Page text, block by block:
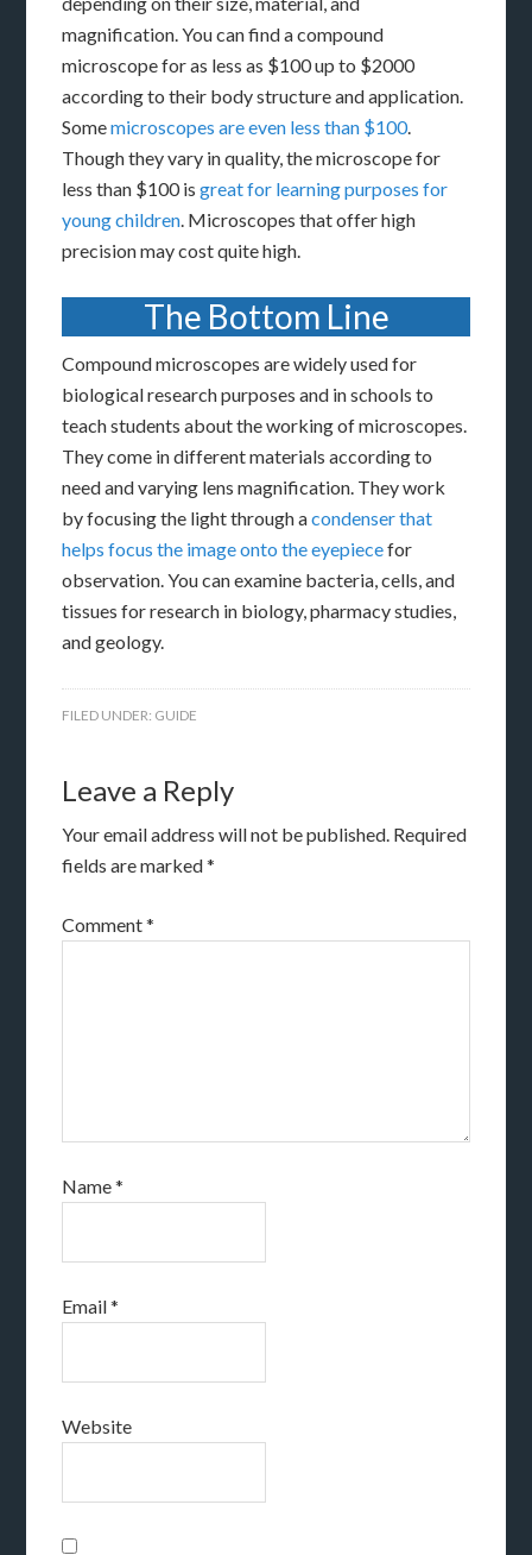
magnification. You can find a compound
microscope for as less as $100 up to $2000
according to their body structure and application.
Somemicroscopes are even less than $100.
Though they vary in quality, the microscope for
less than $100 isgreat for learning purposes for
young children. Microscopes that offer high
precision may cost quite high.
The Bottom Line
Compound microscopes are widely used for
biological research purposes and in schools to
teach students about the working of microscopes.
They come in different materials according to
need and varying lens magnification. They work
by focusing the light through acondenser that
helps focus the image onto the eyepiecefor
observation. You can examine bacteria, cells, and
tissues for research in biology, pharmacy studies,
and geology.
FILED UNDER: GUIDE
Leave a Reply
Your email address will not be published. Required
fields are marked*
Comment*
Name*
Email*
Website